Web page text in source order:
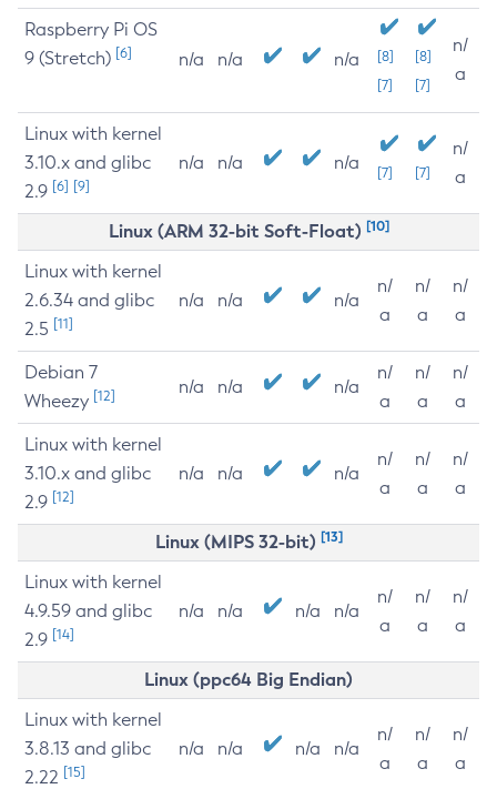
Raspberry Pi OS
9 (Stretch) [6] n/a n/a n/a
[8]
[7]
[8]
[7]
n/
a
Linux with kernel
3.10.x and glibc
2.9 [6] [9]
n/a n/a n/a [7] [7]
n/
a
Linux (ARM 32-bit Soft-Float) [10]
Linux with kernel
2.6.34 and glibc
2.5 [11]
n/a n/a n/a
n/
a
n/
a
n/
a
Debian 7
Wheezy [12] n/a n/a n/a
n/
a
n/
a
n/
a
Linux with kernel
3.10.x and glibc
2.9 [12]
n/a n/a n/a
n/
a
n/
a
n/
a
Linux (MIPS 32-bit) [13]
Linux with kernel
4.9.59 and glibc
2.9 [14]
n/a n/a n/a n/a
n/
a
n/
a
n/
a
Linux (ppc64 Big Endian)
Linux with kernel
3.8.13 and glibc
2.22 [15]
n/a n/a n/a n/a
n/
a
n/
a
n/
a